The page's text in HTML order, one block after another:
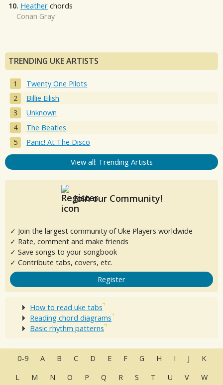
10. Heather chords
Conan Gray
TRENDING UKE ARTISTS
Twenty One Pilots
Billie Eilish
Unknown
The Beatles
Panic! At The Disco
View all: Trending Artists
Join our Community!
✓ Join the largest community of Uke Players worldwide
✓ Rate, comment and make friends
✓ Save songs to your songbook
✓ Contribute tabs, covers, etc.
Register
How to read uke tabs
Reading chord diagrams
Basic rhythm patterns
0-9 A B C D E F G H I J
K
L
M N O P Q R S T U V W